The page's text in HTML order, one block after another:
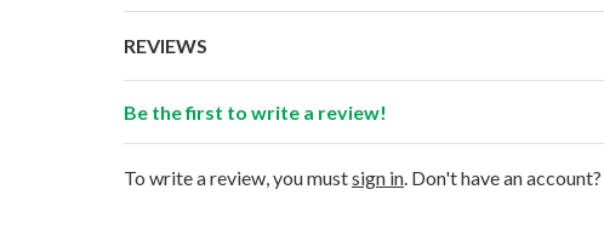
REVIEWS
Be the first to write a review!
To write a review, you mustsign in . Don't have an account?